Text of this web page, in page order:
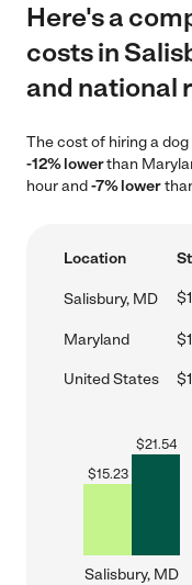
Here's a
costs in
and national
The cost of hiring a
-12% lowerthan
hour and-7% lower
Location
Salisbury, MD
Maryland
United States
$15.23
$21.54
Salisbury, MD